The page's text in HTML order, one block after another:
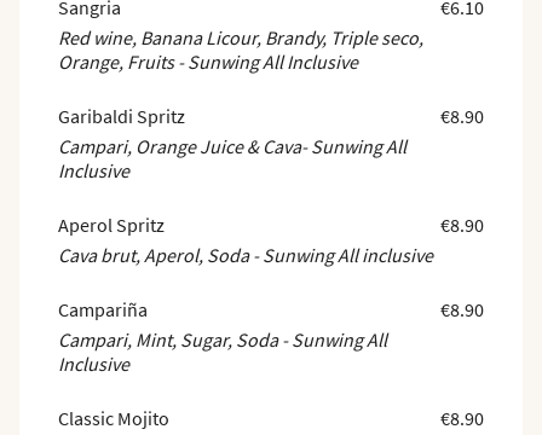
Sangria
Red wine, Banana Licour, Brandy, Triple seco,
Orange, Fruits - Sunwing All Inclusive
€6.10
Garibaldi Spritz
Campari, Orange Juice & Cava- Sunwing All
Inclusive
€8.90
Aperol Spritz
Cava brut, Aperol, Soda - Sunwing All inclusive
€8.90
Campariña
Campari, Mint, Sugar, Soda - Sunwing All
Inclusive
€8.90
Classic Mojito
€8.90